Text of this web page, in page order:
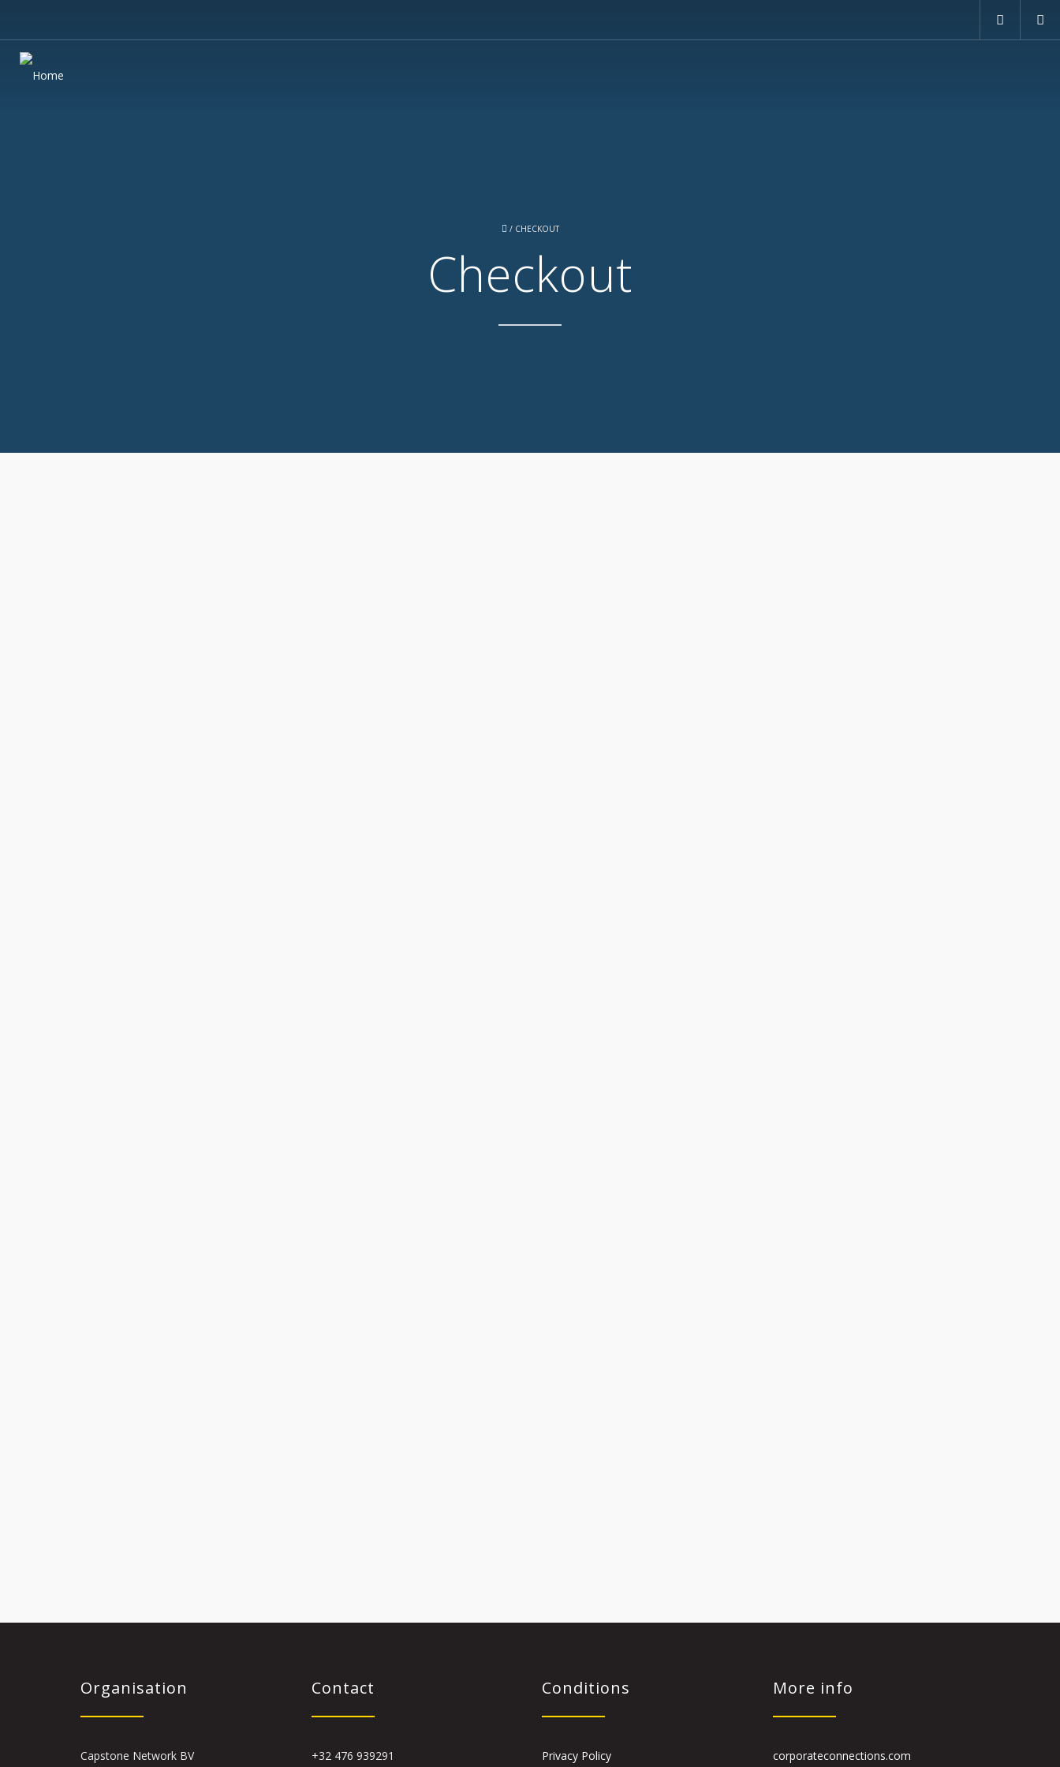
/ CHECKOUT
Checkout
Organisation
Capstone Network BV
Contact
+32 476 939291
Conditions
Privacy Policy
More info
corporateconnections.com